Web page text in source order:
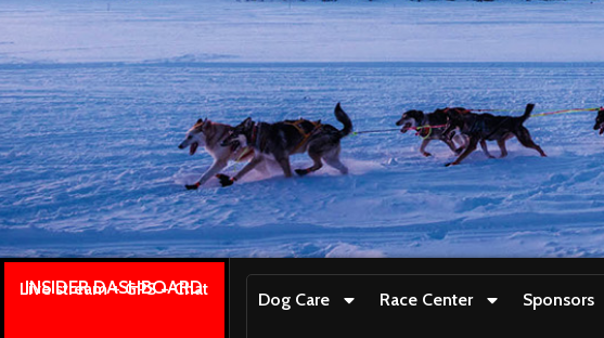
INSIDER DASHBOARD
Live stream + GPS + Chat
Dog Care Race Center Sponsors